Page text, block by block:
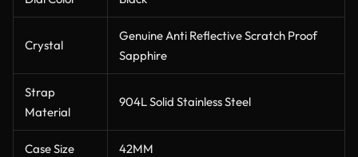
Crystal
Genuine Anti Reflective Scratch Proof
Sapphire
Strap
Material
904L Solid Stainless Steel
Case Size 42MM